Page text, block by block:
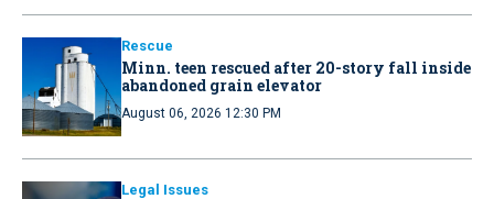
Rescue
Minn. teen rescued after 20-story fall inside
abandoned grain elevator
August 06, 2026 12:30 PM
Legal Issues